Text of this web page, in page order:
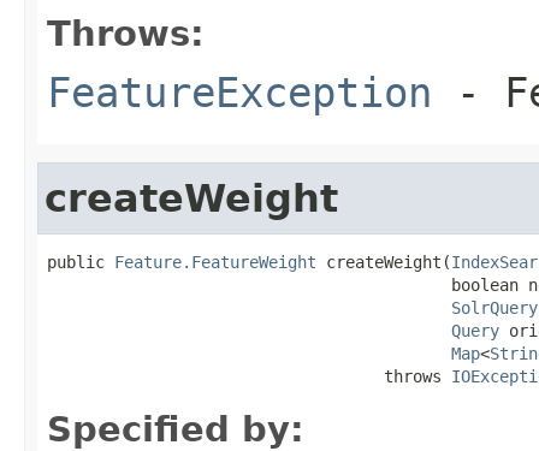
Throws:
FeatureException -
createWeight
public Feature.FeatureWeight createWeight(
boolean
Query
Map<
                                   throws
Specified by: